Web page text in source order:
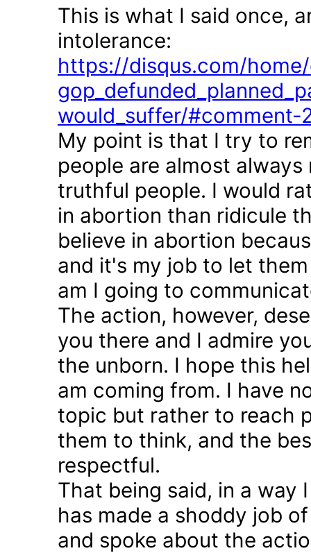
This is what I said once,
intolerance:
https://disqus.com/
would_suffer/#comment-
My point is that I try to
people are almost
truthful people. I would
in abortion than ridicule
believe in abortion
and it's my job to let
am I going to
The action, however,
you there and I admire
the unborn. I hope this
am coming from. I have
topic but rather to reach
them to think, and the
respectful.
That being said, in a way
has made a shoddy job
and spoke about the